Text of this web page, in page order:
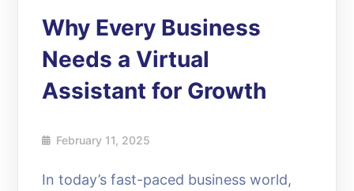
Why Every Business
Needs a Virtual
Assistant for Growth
February 11, 2025
In today’s fast-paced business world,